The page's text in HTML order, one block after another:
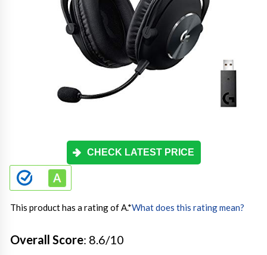
CHECK LATEST PRICE
This product has a rating of A.*What does this rating mean?
Overall Score: 8.6/10